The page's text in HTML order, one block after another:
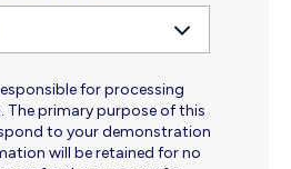
for processing
The primary purpose of this
to your demonstration
will be retained for no